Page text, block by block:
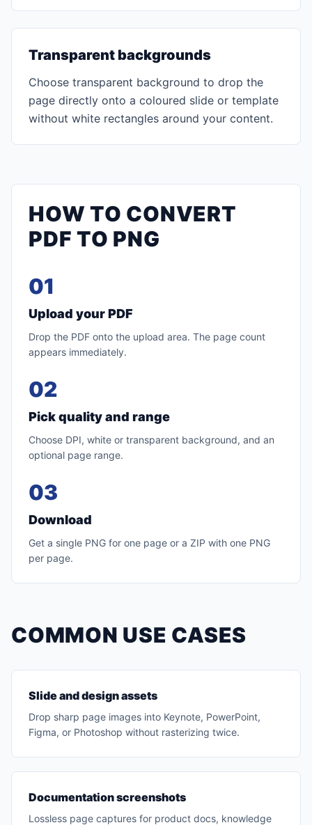
Transparent backgrounds
Choose transparent background to drop the
page directly onto a coloured slide or template
without white rectangles around your content.
HOW TO CONVERT
PDF TO PNG
01
Upload your PDF
Drop the PDF onto the upload area. The page count
appears immediately.
02
Pick quality and range
Choose DPI, white or transparent background, and an
optional page range.
03
Download
Get a single PNG for one page or a ZIP with one PNG
per page.
COMMON USE CASES
Slide and design assets
Drop sharp page images into Keynote, PowerPoint,
Figma, or Photoshop without rasterizing twice.
Documentation screenshots
Lossless page captures for product docs, knowledge